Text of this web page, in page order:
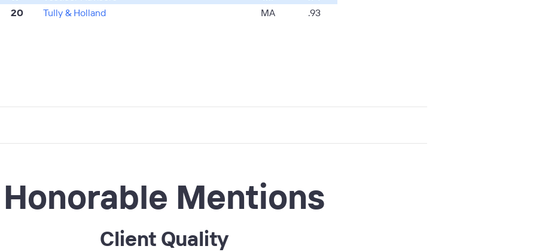
20
Tully & Holland MA .93
Honorable Mentions
Client Quality